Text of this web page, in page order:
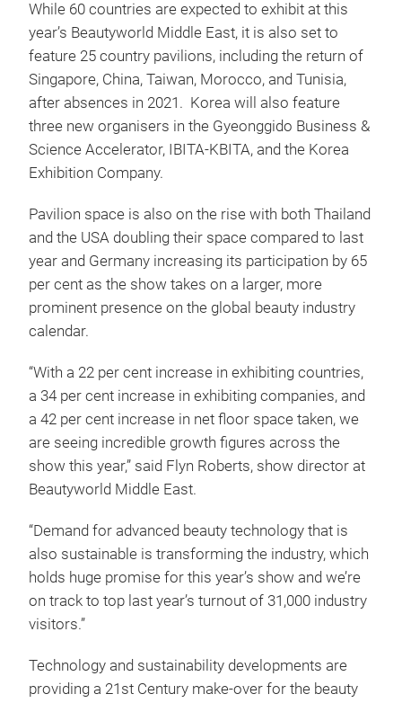
While 60 countries are expected to exhibit at this
year’s Beautyworld Middle East, it is also set to
feature 25 country pavilions, including the return of
Singapore, China, Taiwan, Morocco, and Tunisia,
after absences in 2021. Korea will also feature
three new organisers in the Gyeonggido Business &
Science Accelerator, IBITA-KBITA, and the Korea
Exhibition Company.
Pavilion space is also on the rise with both Thailand
and the USA doubling their space compared to last
year and Germany increasing its participation by 65
per cent as the show takes on a larger, more
prominent presence on the global beauty industry
calendar.
“With a 22 per cent increase in exhibiting countries,
a 34 per cent increase in exhibiting companies, and
a 42 per cent increase in net floor space taken, we
are seeing incredible growth figures across the
show this year,” said Flyn Roberts, show director at
Beautyworld Middle East.
“Demand for advanced beauty technology that is
also sustainable is transforming the industry, which
holds huge promise for this year’s show and we’re
on track to top last year’s turnout of 31,000 industry
visitors.”
Technology and sustainability developments are
providing a 21st Century make-over for the beauty